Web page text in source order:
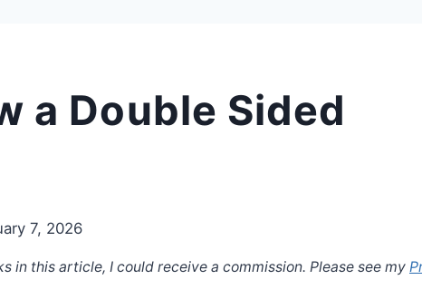
a Double Sided
7, 2026
in this article, I could receive a commission. Please see my